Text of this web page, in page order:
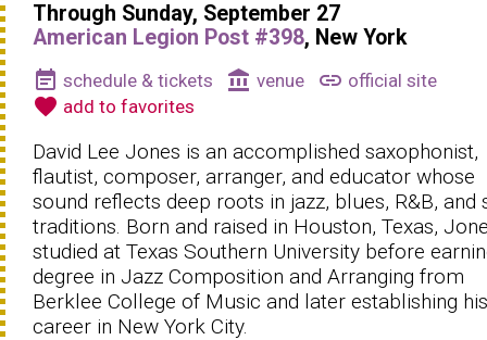
Through Sunday, September 27
American Legion Post #398, New York
event_note schedule & tickets account_balance venue link official site
favorite add to favorites
David Lee Jones is an accomplished saxophonist,
flautist, composer, arranger, and educator whose
sound reflects deep roots in jazz, blues, R&B, and
traditions. Born and raised in Houston, Texas,
studied at Texas Southern University before
degree in Jazz Composition and Arranging from
Berklee College of Music and later establishing his
career in New York City.